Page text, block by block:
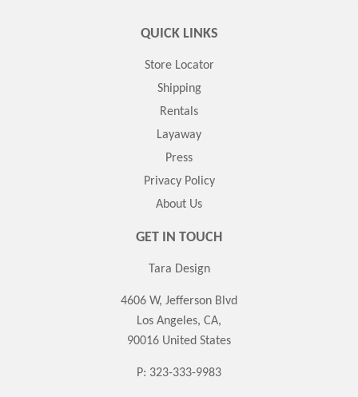
QUICK LINKS
Store Locator
Shipping
Rentals
Layaway
Press
Privacy Policy
About Us
GET IN TOUCH
Tara Design
4606 W, Jefferson Blvd
Los Angeles, CA,
90016 United States
P: 323-333-9983